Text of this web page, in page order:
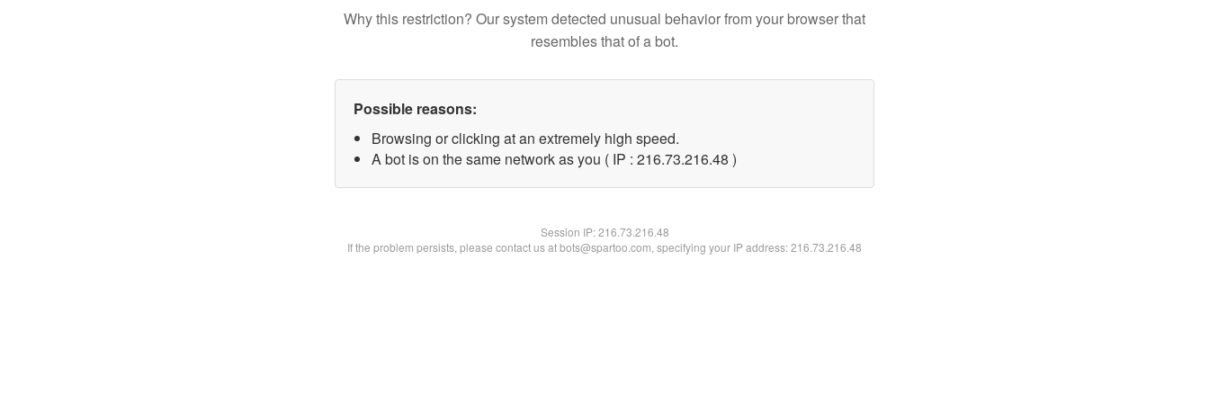
Why this restriction? Our system detected unusual behavior from your browser that
resembles that of a bot.
Possible reasons:
Browsing or clicking at an extremely high speed.
A bot is on the same network as you ( IP : 216.73.216.48 )
Session IP:216.73.216.48
If the problem persists, please contact us at bots@spartoo.com, specifying your IP address: 216.73.216.48